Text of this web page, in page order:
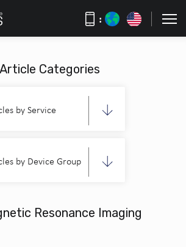
:
Article Categories
by Service
by Device Group
Resonance Imaging